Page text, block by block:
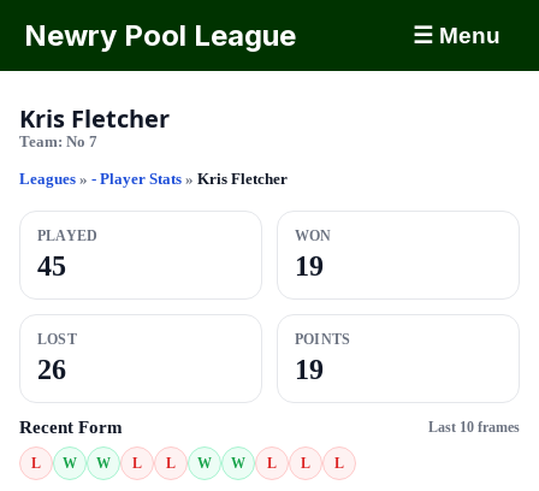
Newry Pool League ☰ Menu
Kris Fletcher
Team: No 7
Leagues » - Player Stats » Kris Fletcher
PLAYED
45
WON
19
LOST
26
POINTS
19
Recent Form Last 10 frames
L W W L L W W L L L